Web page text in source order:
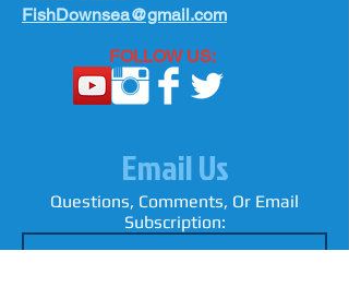
FishDownsea@gmail.com
FOLLOW US:
Email Us
Questions, Comments, Or Email
Subscription: